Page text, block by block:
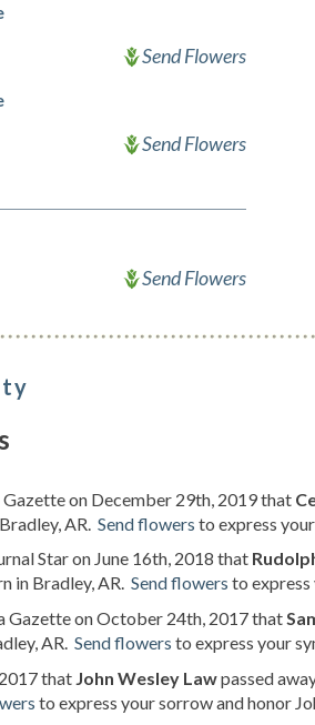
Send Flowers
Send Flowers
Send Flowers
on December 29th, 2019 that
AR. Send flowers to express
Star on June 16th, 2018 that
in Bradley, AR. Send flowers to express
Gazette on October 24th, 2017 that
AR. Send flowers to express your
that John Wesley Lawpassed
to express your sorrow and honor